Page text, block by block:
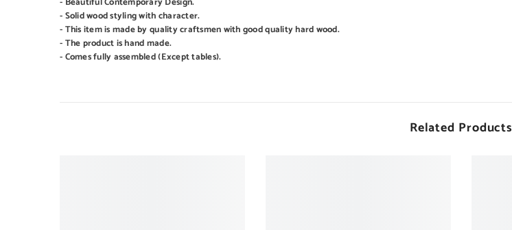
- Solid wood styling with character.
- This item is made by quality craftsmen with good quality hard wood.
- The product is hand made.
- Comes fully assembled (Except tables).
Related Products